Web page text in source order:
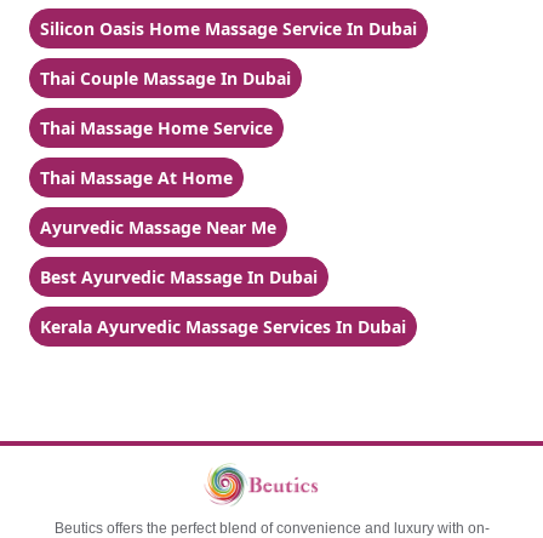
Silicon Oasis Home Massage Service In Dubai
Thai Couple Massage In Dubai
Thai Massage Home Service
Thai Massage At Home
Ayurvedic Massage Near Me
Best Ayurvedic Massage In Dubai
Kerala Ayurvedic Massage Services In Dubai
Beutics offers the perfect blend of convenience and luxury with on-